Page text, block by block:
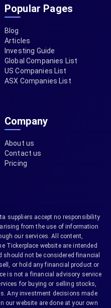
Popular Pages
Blog
Articles
Investing Guide
Global Companies List
US Companies List
ASX Companies List
Company
About us
Contact us
Pricing
suppliers accept no responsibility
from the use of information
our services. All content,
Tickerplace website are intended
not be considered financial
or hold any financial product or
is not a financial advisory service
for buying or selling stocks,
Any investment decisions made
our website are done at your own